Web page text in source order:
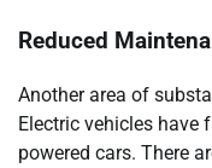
Reduced
Another area of
Electric vehicles have
powered cars. There